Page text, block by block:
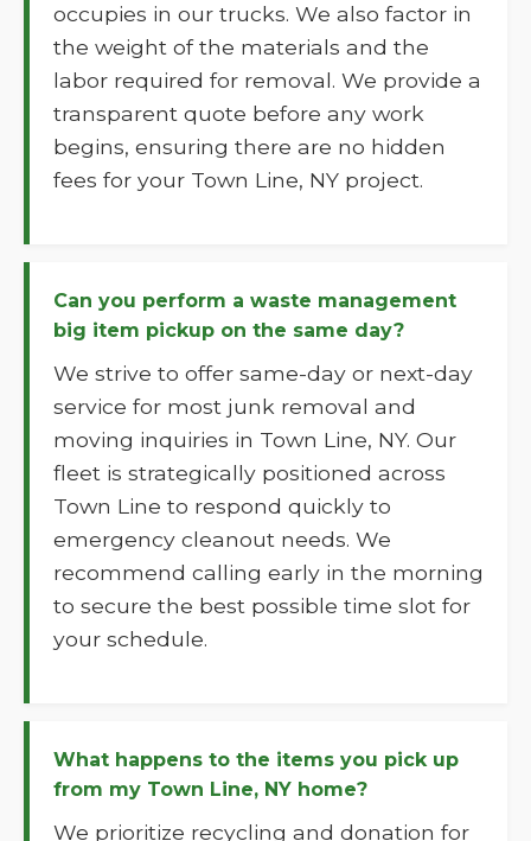
occupies in our trucks. We also factor in
the weight of the materials and the
labor required for removal. We provide a
transparent quote before any work
begins, ensuring there are no hidden
fees for your Town Line, NY project.
Can you perform a waste management
big item pickup on the same day?
We strive to offer same-day or next-day
service for most junk removal and
moving inquiries in Town Line, NY. Our
fleet is strategically positioned across
Town Line to respond quickly to
emergency cleanout needs. We
recommend calling early in the morning
to secure the best possible time slot for
your schedule.
What happens to the items you pick up
from my Town Line, NY home?
We prioritize recycling and donation for